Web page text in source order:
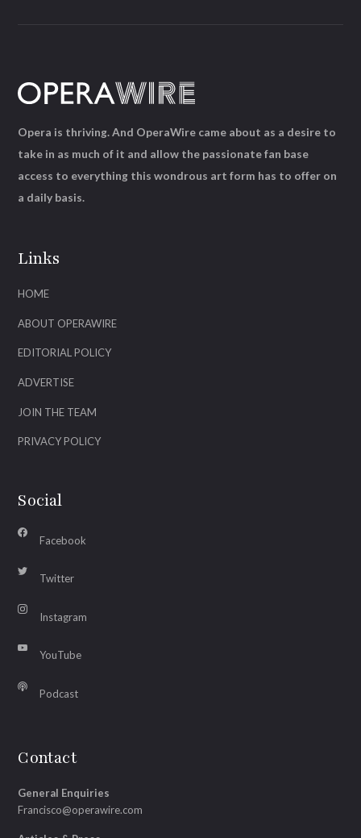
Links
HOME
ABOUT OPERAWIRE
EDITORIAL POLICY
ADVERTISE
JOIN THE TEAM
PRIVACY POLICY
Social
Facebook
Twitter
Instagram
YouTube
Podcast
Contact
General Enquiries
Francisco@operawire.com
Opera is thriving. And OperaWire came about as a desire to
take in as much of it and allow the passionate fan base
access to everything this wondrous art form has to offer on
a daily basis.